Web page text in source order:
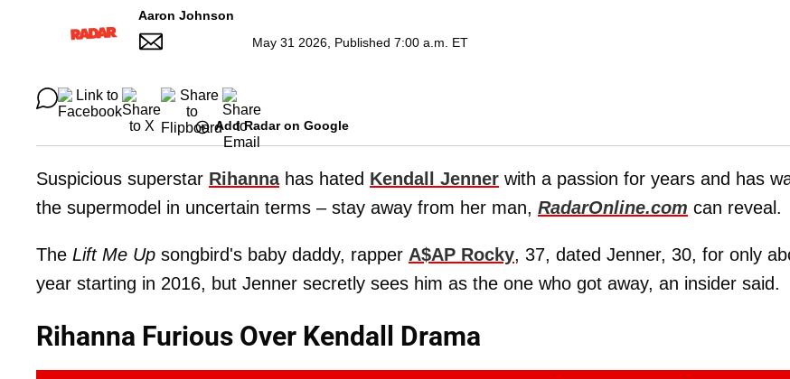
Aaron Johnson
May 31 2026, Published 7:00 a.m. ET
Add Radar on Google
Suspicious superstar Rihannahas hated Kendall Jenner with a passion for years and has
the supermodel in uncertain terms – stay away from her man, RadarOnline.com can reveal.
The Lift Me Up songbird's baby daddy, rapper A$AP Rocky, 37, dated Jenner, 30, for only
year starting in 2016, but Jenner secretly sees him as the one who got away, an insider said.
Rihanna Furious Over Kendall Drama